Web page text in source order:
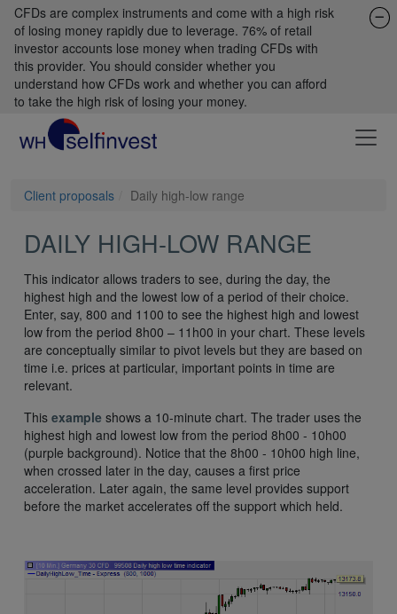
CFDs are complex instruments and come with a high risk
of losing money rapidly due to leverage. 76% of retail
investor accounts lose money when trading CFDs with
this provider. You should consider whether you
understand how CFDs work and whether you can afford
to take the high risk of losing your money.
Client proposals Daily high-low range
DAILY HIGH-LOW RANGE
This indicator allows traders to see, during the day, the
highest high and the lowest low of a period of their choice.
Enter, say, 800 and 1100 to see the highest high and lowest
low from the period 8h00 – 11h00 in your chart. These levels
are conceptually similar to pivot levels but they are based on
time i.e. prices at particular, important points in time are
relevant.
This example shows a 10-minute chart. The trader uses the
highest high and lowest low from the period 8h00 - 10h00
(purple background). Notice that the 8h00 - 10h00 high line,
when crossed later in the day, causes a first price
acceleration. Later again, the same level provides support
before the market accelerates off the support which held.